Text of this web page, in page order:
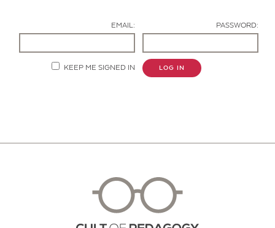
EMAIL: PASSWORD:
KEEP ME SIGNED IN LOG IN